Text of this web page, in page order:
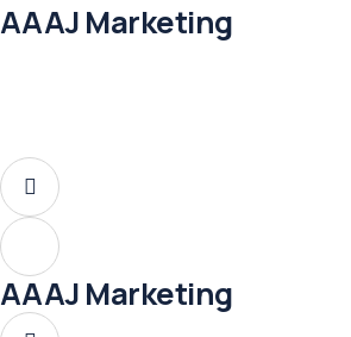
AAAJ Marketing
AAAJ Marketing